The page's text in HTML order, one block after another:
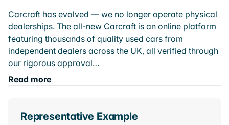
Carcraft has evolved — we no longer operate physical
dealerships. The all-new Carcraft is an online platform
featuring thousands of quality used cars from
independent dealers across the UK, all verified through
our rigorous approval…
Read more
Representative Example